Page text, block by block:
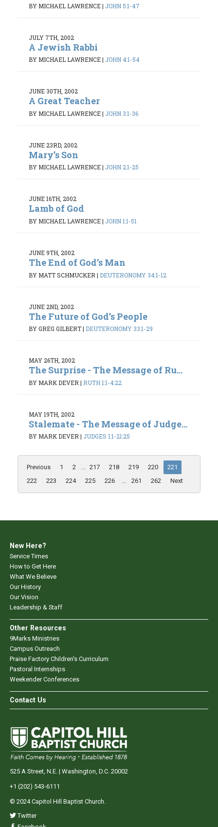
BY MICHAEL LAWRENCE| JOHN 5:1-47
JULY 7TH, 2002
A Jewish Rabbi
BY MICHAEL LAWRENCE| JOHN 4:1-54
JUNE 30TH, 2002
A Great Teacher
BY MICHAEL LAWRENCE| JOHN 3:1-36
JUNE 23RD, 2002
Mary’s Son
BY MICHAEL LAWRENCE| JOHN 2:1-25
JUNE 16TH, 2002
Lamb of God
BY MICHAEL LAWRENCE| JOHN 1:1-51
JUNE 9TH, 2002
The End of God’s Man
BY MATT SCHMUCKER | DEUTERONOMY 34:1-12
JUNE 2ND, 2002
The Future of God’s People
BY GREG GILBERT| DEUTERONOMY 33:1-29
MAY 26TH, 2002
The Surprise - The Message of Ru...
BY MARK DEVER | RUTH 1:1-4:22
MAY 19TH, 2002
Stalemate - The Message of Judge...
BY MARK DEVER | JUDGES 1:1-21:25
Previous 1 2 ... 217 218 219 220
221
222
223 224 225 226 ... 261 262 Next
New Here?
Service Times
How to Get Here
What We Believe
Our History
Our Vision
Leadership & Staff
Other Resources
9Marks Ministries
Campus Outreach
Praise Factory Children's Curriculum
Pastoral Internships
Weekender Conferences
Contact Us
525 A Street, N.E. | Washington, D.C. 20002
+1 (202) 543-6111
© 2024 Capitol Hill Baptist Church.
Twitter